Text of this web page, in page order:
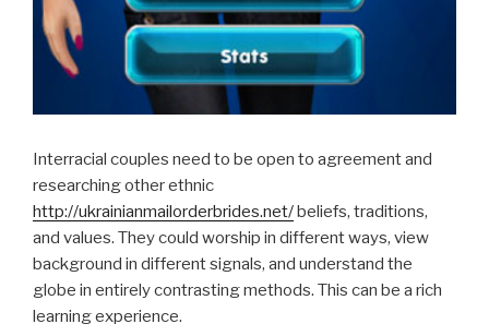
Interracial couples need to be open to agreement and
researching other ethnic
http://ukrainianmailorderbrides.net/beliefs, traditions,
and values. They could worship in different ways, view
background in different signals, and understand the
globe in entirely contrasting methods. This can be a rich
learning experience.